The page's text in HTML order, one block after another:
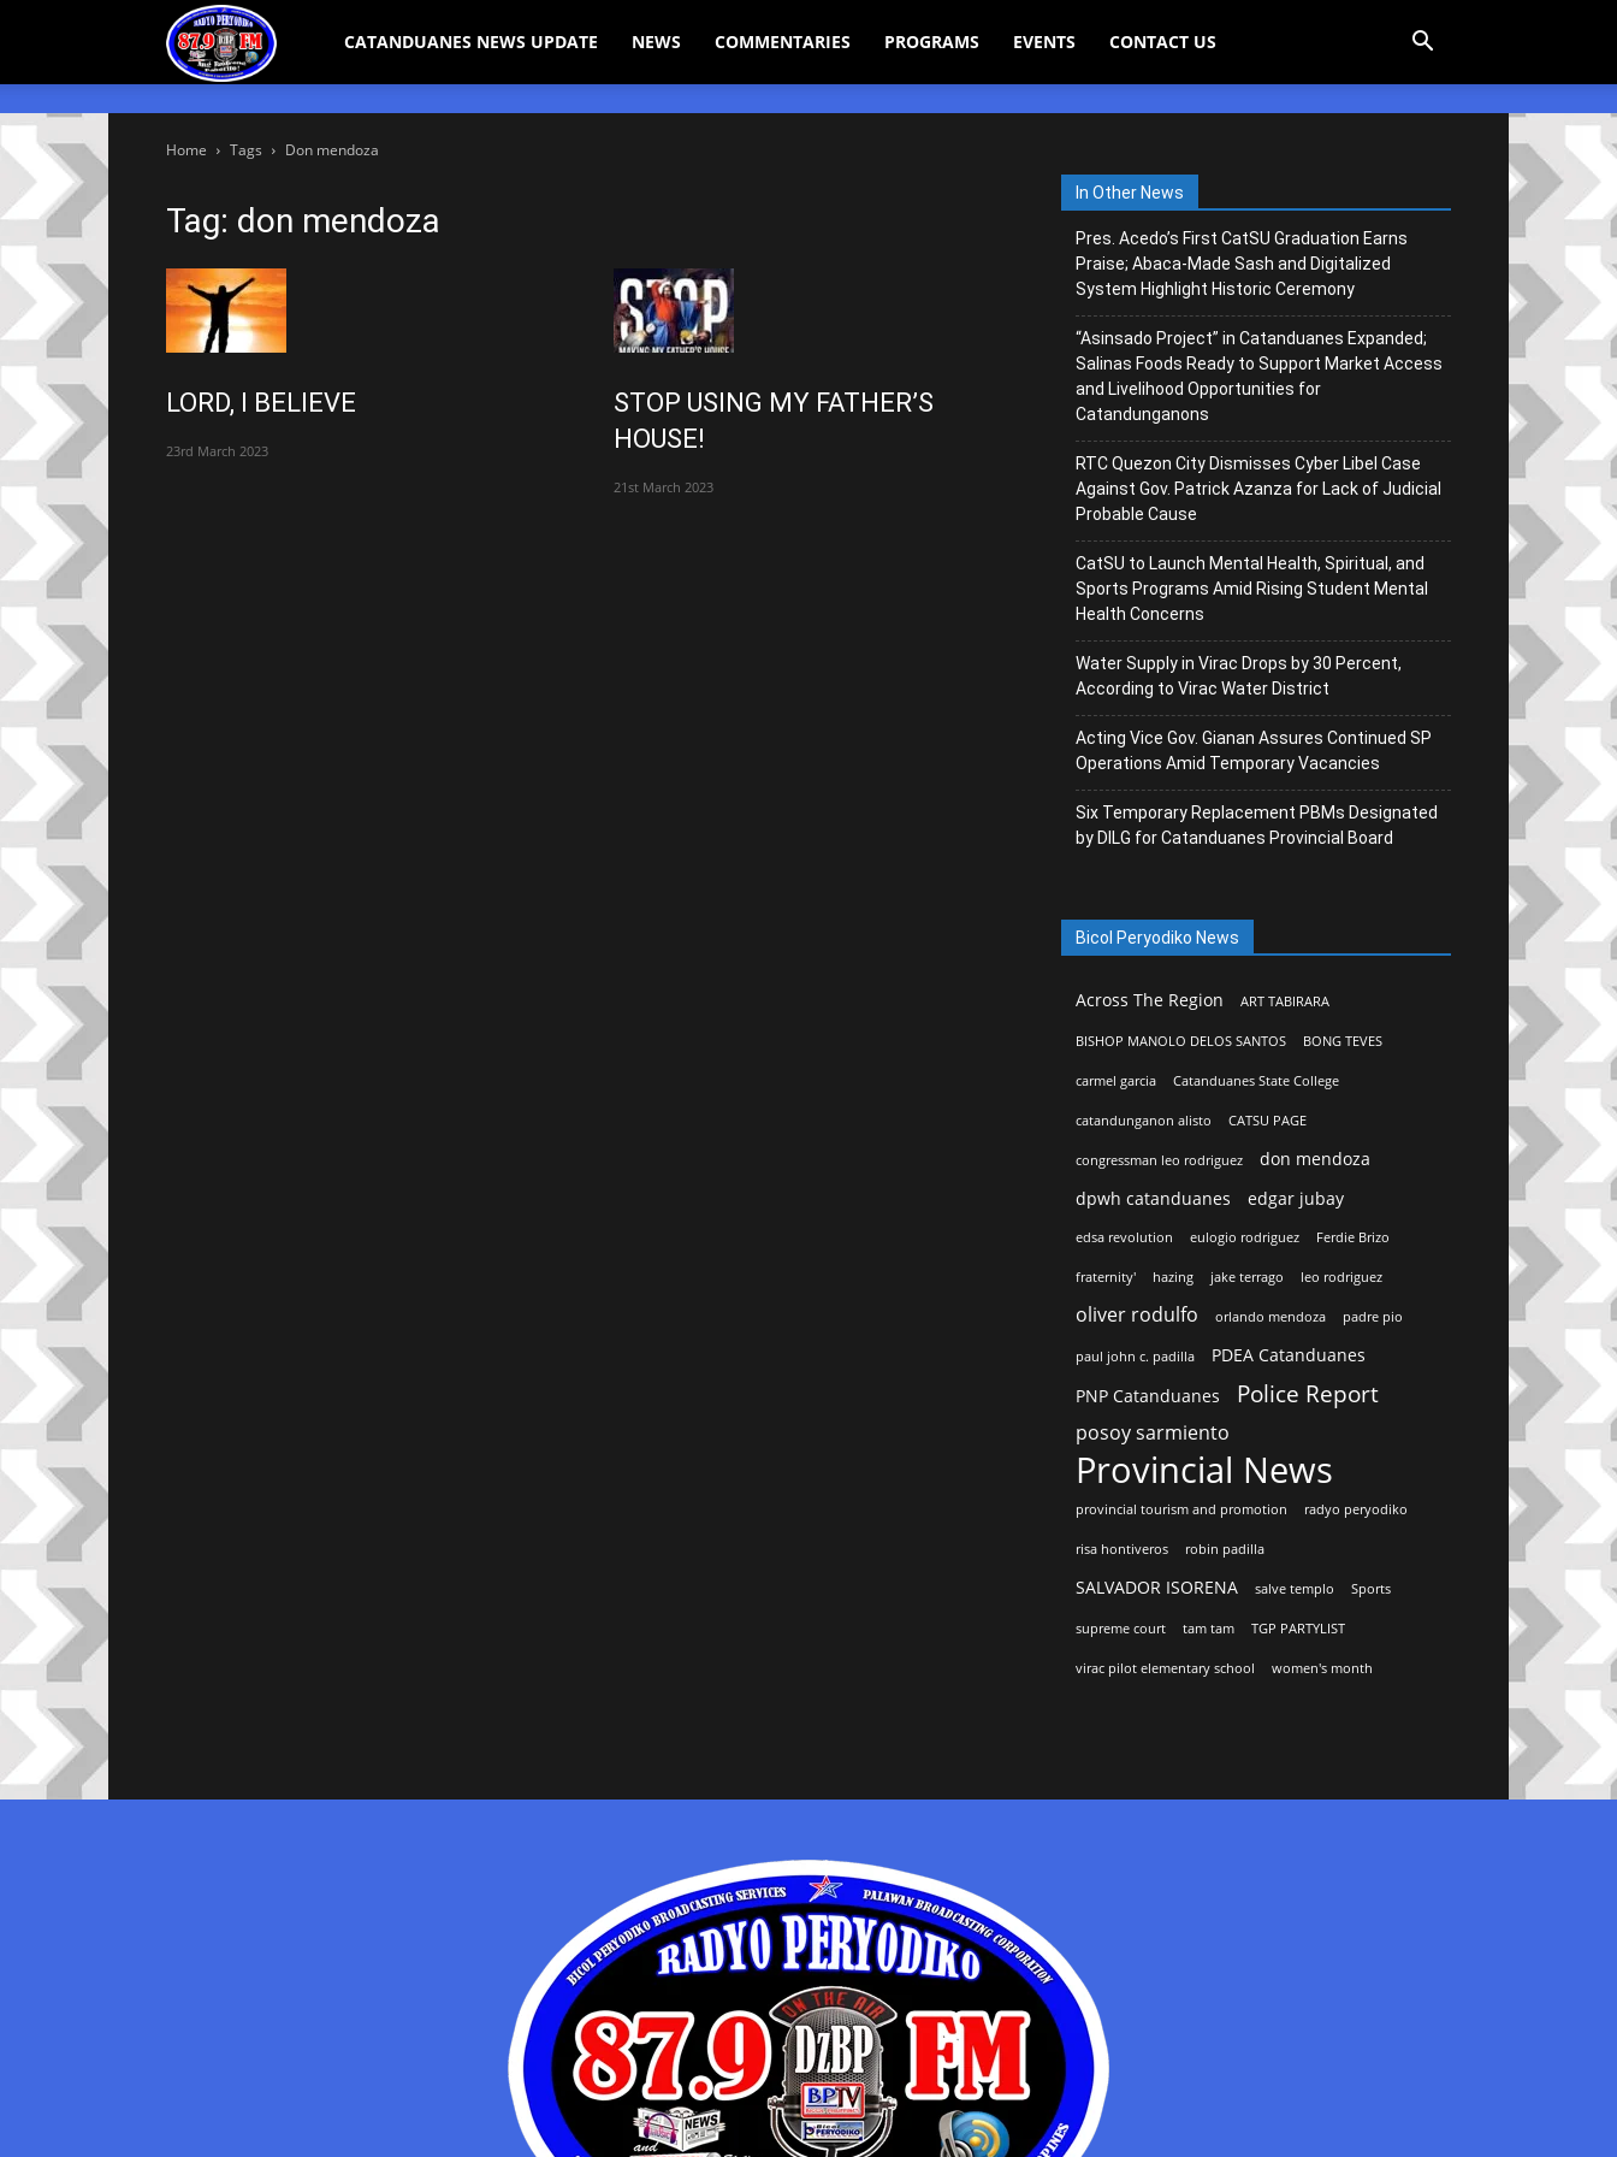
Bicol CATANDUANES NEWS UPDATE NEWS COMMENTARIES PROGRAMS EVENTS CONTACT US
Home Tags Don mendoza
Tag: don mendoza
LORD, I BELIEVE
23rd March 2023
STOP USING MY FATHER’S
HOUSE!
21st March 2023
In Other News
Pres. Acedo’s First CatSU Graduation Earns
Praise; Abaca-Made Sash and Digitalized
System Highlight Historic Ceremony
“Asinsado Project” in Catanduanes Expanded;
Salinas Foods Ready to Support Market Access
and Livelihood Opportunities for
Catandunganons
RTC Quezon City Dismisses Cyber Libel Case
Against Gov. Patrick Azanza for Lack of Judicial
Probable Cause
CatSU to Launch Mental Health, Spiritual, and
Sports Programs Amid Rising Student Mental
Health Concerns
Water Supply in Virac Drops by 30 Percent,
According to Virac Water District
Acting Vice Gov. Gianan Assures Continued SP
Operations Amid Temporary Vacancies
Six Temporary Replacement PBMs Designated
by DILG for Catanduanes Provincial Board
Bicol Peryodiko News
Across The Region ART TABIRARA
BISHOP MANOLO DELOS SANTOS BONG TEVES
carmel garcia Catanduanes State College
catandunganon alisto CATSU PAGE
congressman leo rodriguez
don mendoza
dpwh catanduanes
edgar jubay
edsa revolution eulogio rodriguez Ferdie Brizo
fraternity' hazing jake terrago leo rodriguez
oliver rodulfo orlando mendoza padre pio
paul john c. padilla
PDEA Catanduanes
PNP Catanduanes
Police Report
posoy sarmiento
Provincial News
provincial tourism and promotion radyo peryodiko
risa hontiveros robin padilla
SALVADOR ISORENA salve templo Sports
supreme court tam tam TGP PARTYLIST
virac pilot elementary school women's month